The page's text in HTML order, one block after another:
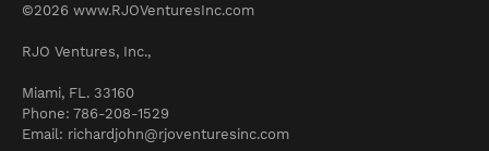
©2026 www.RJOVenturesInc.com
RJO Ventures, Inc.,
Miami, FL. 33160
Phone: 786-208-1529
Email: richardjohn@rjoventuresinc.com